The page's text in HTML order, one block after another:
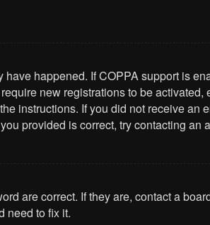
happened. If COPPA support is
new registrations to be
instructions. If you did not receive
provided is correct, try contacting an
are correct. If they are, contact a
need to fix it.